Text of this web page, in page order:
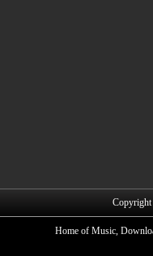
Home of Music,